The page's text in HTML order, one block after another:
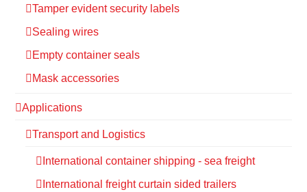
Tamper evident security labels
Sealing wires
Empty container seals
Mask accessories
Applications
Transport and Logistics
International container shipping - sea freight
International freight curtain sided trailers